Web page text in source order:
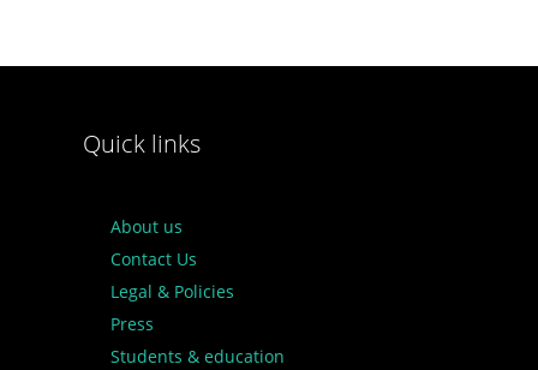
Quick links
About us
Contact Us
Legal & Policies
Press
Students & education